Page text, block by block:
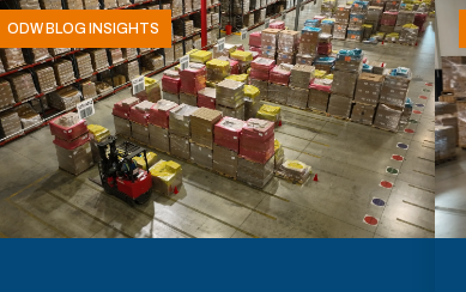
ODW BLOG INSIGHTS